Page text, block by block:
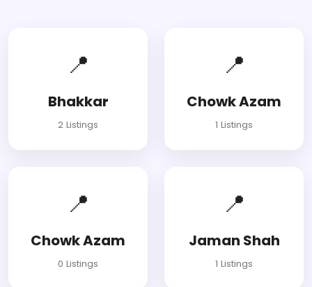
📍
Bhakkar
2 Listings
📍
Chowk Azam
1 Listings
📍
Chowk Azam
0 Listings
📍
Jaman Shah
1 Listings